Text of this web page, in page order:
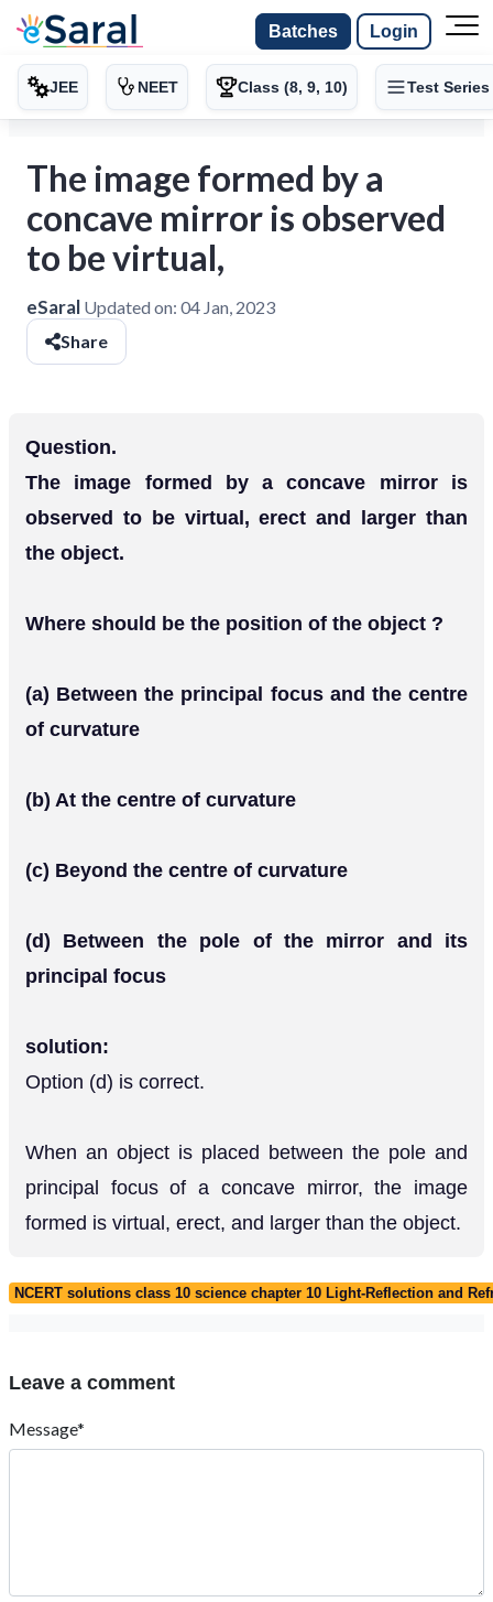
Batches Login
JEE NEET Class (8, 9, 10) Test Series
The image formed by a
concave mirror is observed
to be virtual,
eSaral Updated on: 04 Jan, 2023
Share
Question.
The image formed by a concave mirror is
observed to be virtual, erect and larger than
the object.
Where should be the position of the object ?
(a) Between the principal focus and the centre
of curvature
(b) At the centre of curvature
(c) Beyond the centre of curvature
(d) Between the pole of the mirror and its
principal focus
solution:
Option (d) is correct.
When an object is placed between the pole and
principal focus of a concave mirror, the image
formed is virtual, erect, and larger than the object.
NCERT solutions class 10 science chapter 10 Light-Reflection and
Leave a comment
Message*